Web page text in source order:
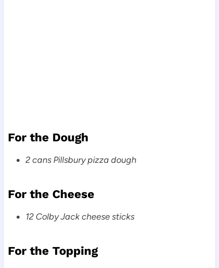
For the Dough
2 cans Pillsbury pizza dough
For the Cheese
12 Colby Jack cheese sticks
For the Topping